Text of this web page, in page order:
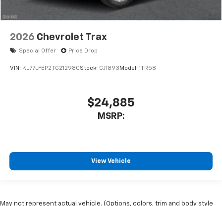
2026 Chevrolet Trax
Special Offer Price Drop
VIN: KL77LFEP2TC212980Stock: CJ1893 Model: 1TR58
$24,885
MSRP:
View Vehicle
May not represent actual vehicle. (Options, colors, trim and body style